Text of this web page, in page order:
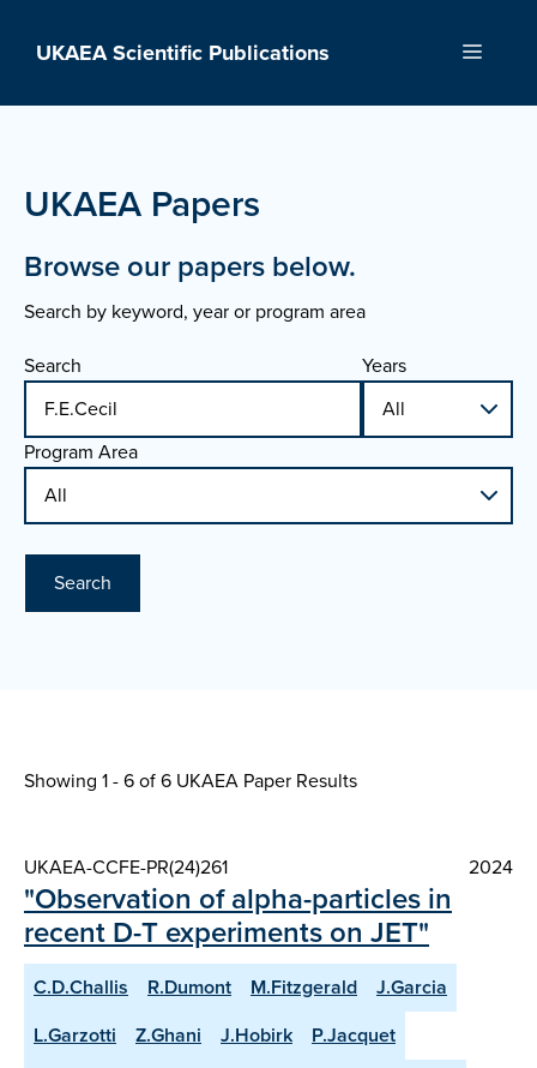
UKAEA Scientific Publications Menu
UKAEA Papers
Browse our papers below.
Search by keyword, year or program area
Search
Years
Program Area
Search
Showing 1 - 6 of6 UKAEA Paper Results
UKAEA-CCFE-PR(24)261 2024
"Observation of alpha-particles in
recent D-T experiments on JET"
C.D.Challis R.Dumont M.Fitzgerald
J.Garcia
L.Garzotti
Z.Ghani J.Hobirk
P.Jacquet